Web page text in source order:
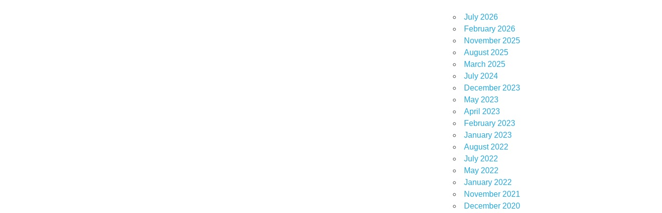
July 2026
February 2026
November 2025
August 2025
March 2025
July 2024
December 2023
May 2023
April 2023
February 2023
January 2023
August 2022
July 2022
May 2022
January 2022
November 2021
December 2020